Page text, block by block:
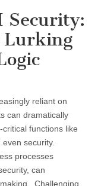
Security:
Lurking
reliant on
can dramatically
functions like
security.
processes
can
Challenging